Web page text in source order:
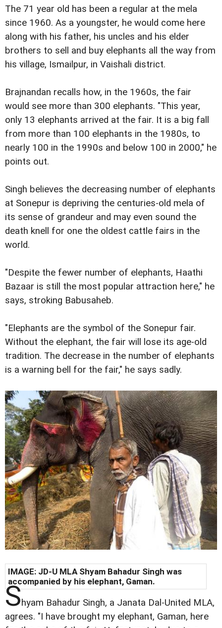
The 71 year old has been a regular at the mela
since 1960. As a youngster, he would come here
along with his father, his uncles and his elder
brothers to sell and buy elephants all the way from
his village, Ismailpur, in Vaishali district.
Brajnandan recalls how, in the 1960s, the fair
would see more than 300 elephants. "This year,
only 13 elephants arrived at the fair. It is a big fall
from more than 100 elephants in the 1980s, to
nearly 100 in the 1990s and below 100 in 2000," he
points out.
Singh believes the decreasing number of elephants
at Sonepur is depriving the centuries-old mela of
its sense of grandeur and may even sound the
death knell for one the oldest cattle fairs in the
world.
"Despite the fewer number of elephants, Haathi
Bazaar is still the most popular attraction here," he
says, stroking Babusaheb.
"Elephants are the symbol of the Sonepur fair.
Without the elephant, the fair will lose its age-old
tradition. The decrease in the number of elephants
is a warning bell for the fair," he says sadly.
IMAGE: JD-U MLA Shyam Bahadur Singh was
accompanied by his elephant, Gaman.
Shyam Bahadur Singh, a Janata Dal-United MLA,
agrees. "I have brought my elephant, Gaman, here